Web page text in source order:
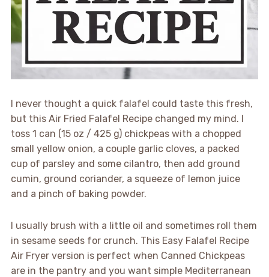
I never thought a quick falafel could taste this fresh,
but this Air Fried Falafel Recipe changed my mind. I
toss 1 can (15 oz / 425 g) chickpeas with a chopped
small yellow onion, a couple garlic cloves, a packed
cup of parsley and some cilantro, then add ground
cumin, ground coriander, a squeeze of lemon juice
and a pinch of baking powder.
I usually brush with a little oil and sometimes roll them
in sesame seeds for crunch. This Easy Falafel Recipe
Air Fryer version is perfect when Canned Chickpeas
are in the pantry and you want simple Mediterranean